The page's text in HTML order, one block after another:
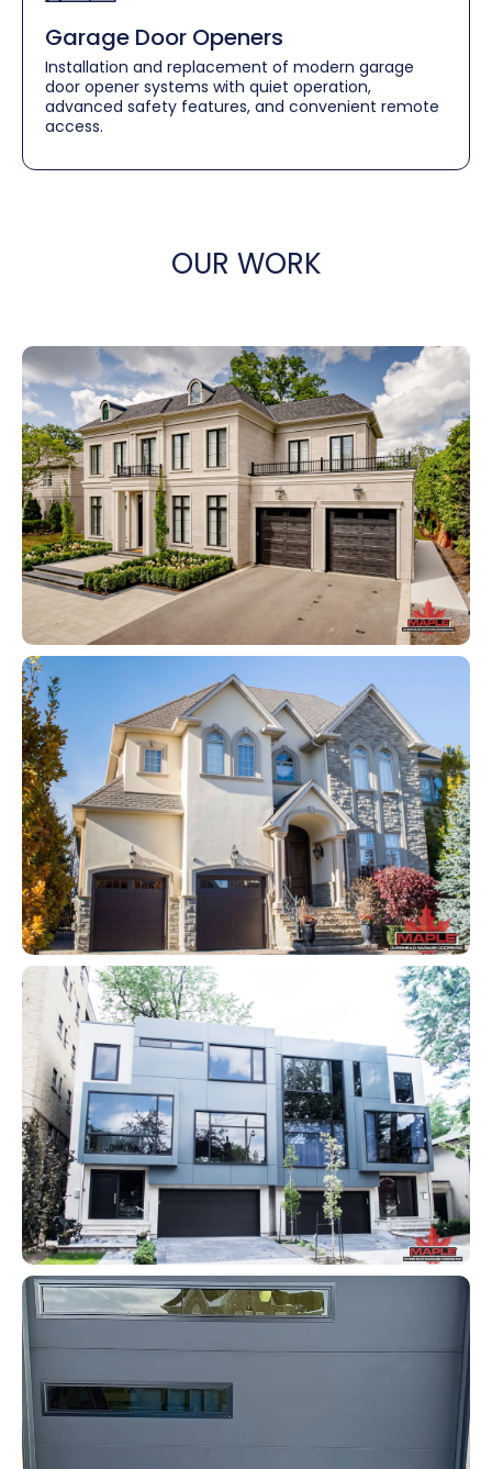
Garage Door Openers
Installation and replacement of modern garage
door opener systems with quiet operation,
advanced safety features, and convenient remote
access.
OUR WORK